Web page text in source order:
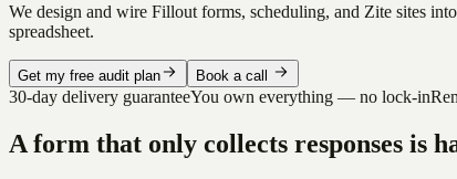
We design and wire Fillout forms, scheduling, and Zite sites
spreadsheet.
Get my free audit plan Book a call
30-day delivery guaranteeYou own everything — no lock-in
A form that only collects responses is